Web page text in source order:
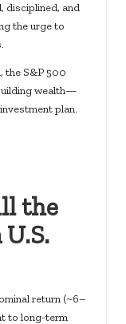
disciplined, and
the urge to
the S&P 500
wealth—
plan.
the
return (~6–
to long-term